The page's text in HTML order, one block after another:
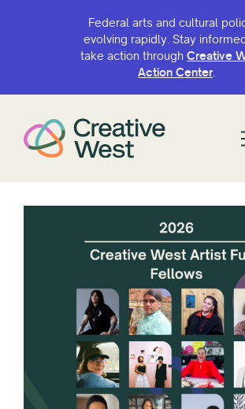
Federal arts and cultural
evolving rapidly. Stay
take action through Creative
Action Center.